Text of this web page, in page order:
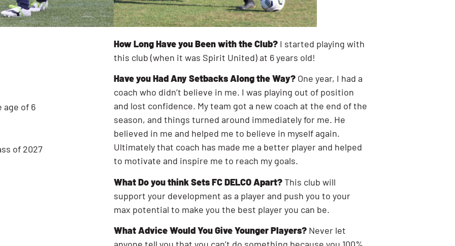
of 6
of 2027
How Long Have you Been with the Club? I started playing with
this club (when it was Spirit United) at 6 years old!
Have you Had Any Setbacks Along the Way? One year, I had a
coach who didn’t believe in me. I was playing out of position
and lost confidence. My team got a new coach at the end of the
season, and things turned around immediately for me. He
believed in me and helped me to believe in myself again.
Ultimately that coach has made me a better player and helped
to motivate and inspire me to reach my goals.
What Do you think Sets FC DELCO Apart?This club will
support your development as a player and push you to your
max potential to make you the best player you can be.
What Advice Would You Give Younger Players? Never let